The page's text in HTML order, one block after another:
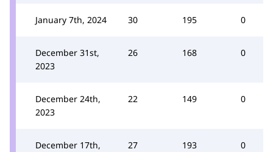
January 7th, 2024 30 195 0
December 31st,
2023
26 168 0
December 24th,
2023
22 149 0
December 17th,
27 193 0